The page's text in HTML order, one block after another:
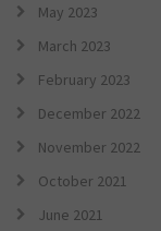
May 2023
March 2023
February 2023
December 2022
November 2022
October 2021
June 2021